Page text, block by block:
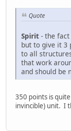
Quote
Spirit - the
but to give it 3
to all
that work
and should be
350 points is
invincible) unit. I